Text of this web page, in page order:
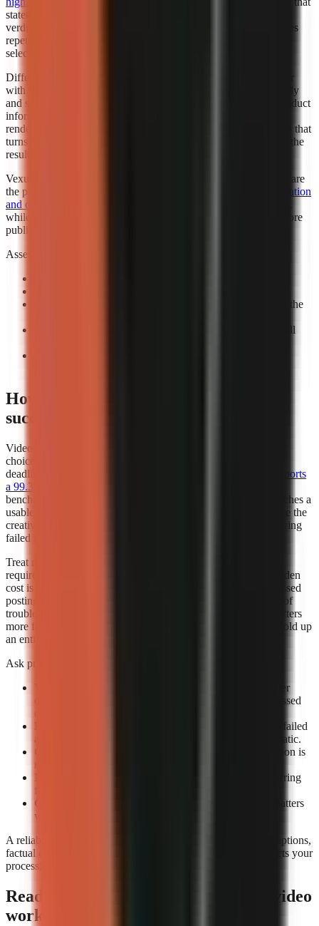
statement reflects the cited roundup’s category, not a universal
verdict for every creator. Automation is valuable when it removes
repetitive setup while leaving the creator responsible for niche
selection, factual review, and final publishing standards.
Different automation levels solve different bottlenecks. A creator
with an established script template may want automated assembly
and scheduling support. A marketer working from changing product
information may need more review points before any visual is
rendered. A beginner may benefit most from a guided workflow that
turns a topic into a complete first draft, then leaves room to edit the
result.
Vexub is worth considering when fast output and visual variety are
the priority. Consider exploring how
Vexub’s rapid video generation
and diverse style options
while verifying that its output matches your brand and facts before
publishing.
Assess automation with a controlled prompt:
Check that visuals support the
Record every task you still
How does video generator rendering
success rates affect my choice?
Video generator rendering success rates should influence your
choice whenever you publish frequently, work to a campaign
deadline, or depend on a scheduled content calendar.
Kineo reports
a 99.3% render completion rate
benchmark because it measures whether a creation request reaches a
usable completed render. A high completion rate does not prove the
creative quality of every video, but it reduces the time lost retrying
failed jobs.
Treat render success as part of creator capacity. If a workflow
requires several attempts to produce one usable export, the hidden
cost is not only credits or subscription fees. It also includes missed
posting windows, repeated quality checks, and the distraction of
troubleshooting instead of researching the next script. This matters
more for teams publishing batches, where one failed job can hold up
an entire review queue.
Ask providers or test accounts these exact questions:
Confirm whether
completion means an exportable file rather than a processed
Check whether the failed
attempt consumes credits and whether retrying is automatic.
A technical completion is
A render log helps identify recurring
Can you rerun a video consistently?
Repeatability matters
when updating a successful format.
A reliable tool still needs editorial review. Check narration, captions,
factual claims, and music before publishing. Reliability protects your
process; it does not replace your judgement.
Ready to build a repeatable faceless-video
workflow?